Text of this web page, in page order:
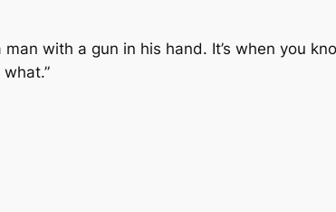
with a gun in his hand. It’s when you